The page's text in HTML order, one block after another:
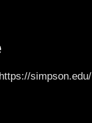
https://simpson.edu/